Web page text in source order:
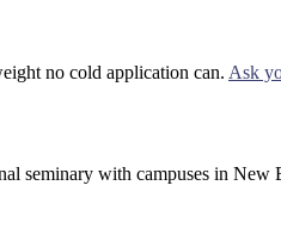
no cold application can. Ask
seminary with campuses in